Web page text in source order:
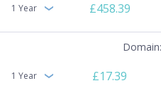
1 Year £458.39
1 Year £17.39